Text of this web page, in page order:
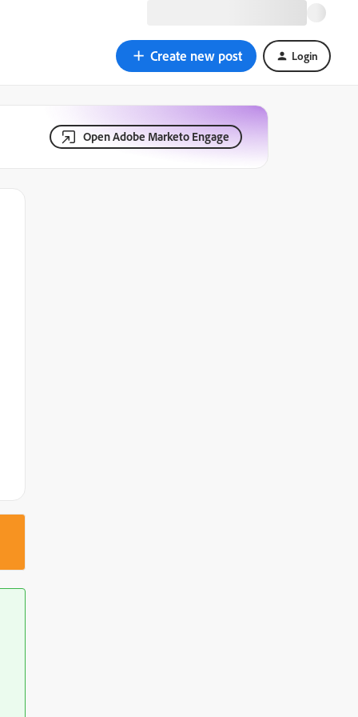
Create new post Login
Open Adobe Marketo Engage